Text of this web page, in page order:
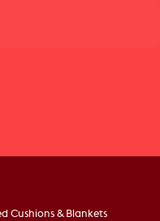
Cushions & Blankets